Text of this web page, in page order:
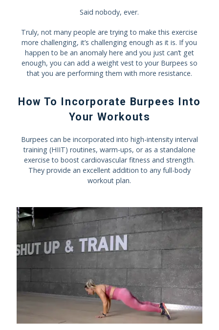
Said nobody, ever.
Truly, not many people are trying to make this exercise
more challenging, it’s challenging enough as it is. If you
happen to be an anomaly here and you just can’t get
enough, you can add a weight vest to your Burpees so
that you are performing them with more resistance.
How To Incorporate Burpees Into
Your Workouts
Burpees can be incorporated into high-intensity interval
training (HIIT) routines, warm-ups, or as a standalone
exercise to boost cardiovascular fitness and strength.
They provide an excellent addition to any full-body
workout plan.